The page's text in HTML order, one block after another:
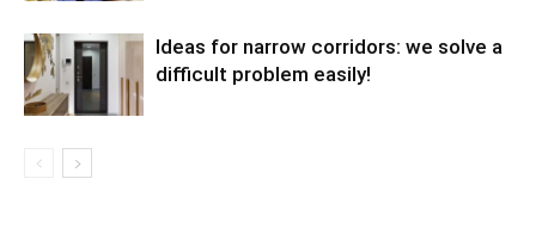
Ideas for narrow corridors: we solve a
difficult problem easily!